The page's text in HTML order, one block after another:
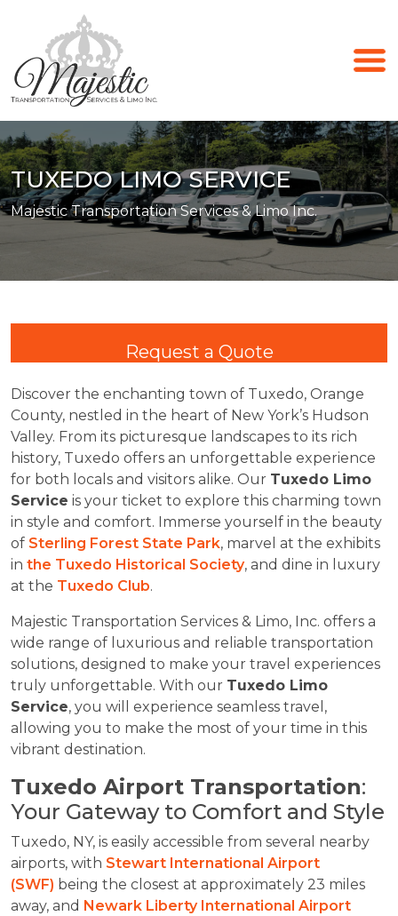
TUXEDO LIMO SERVICE
Majestic Transportation Services & Limo Inc.
Request a Quote
Discover the enchanting town of Tuxedo, Orange
County, nestled in the heart of New York’s Hudson
Valley. From its picturesque landscapes to its rich
history, Tuxedo offers an unforgettable experience
for both locals and visitors alike. Our Tuxedo Limo
Service is your ticket to explore this charming town
in style and comfort. Immerse yourself in the beauty
of Sterling Forest State Park, marvel at the exhibits
in the Tuxedo Historical Society, and dine in luxury
at the Tuxedo Club.
Majestic Transportation Services & Limo, Inc. offers a
wide range of luxurious and reliable transportation
solutions, designed to make your travel experiences
truly unforgettable. With our Tuxedo Limo
Service, you will experience seamless travel,
allowing you to make the most of your time in this
vibrant destination.
Tuxedo Airport Transportation:
Your Gateway to Comfort and Style
Tuxedo, NY, is easily accessible from several nearby
airports, with Stewart International Airport
(SWF) being the closest at approximately 23 miles
away, and Newark Liberty International Airport